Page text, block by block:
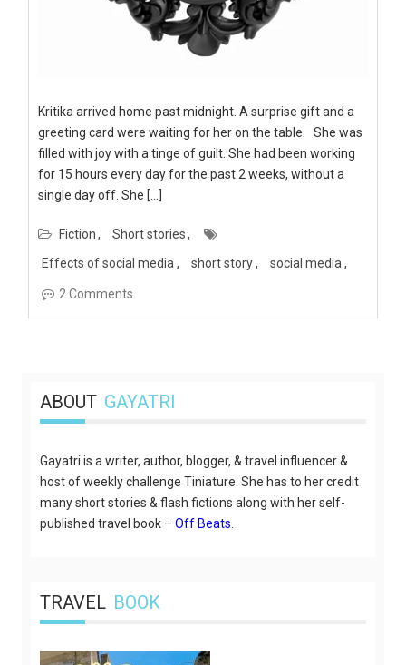
Kritika arrived home past midnight. A surprise gift and a
greeting card were waiting for her on the table. She was
filled with joy with a tinge of guilt. She had been working
for 15 hours every day for the past 2 weeks, without a
single day off. She […]
Fiction
Short stories
Effects of social media
short story social media
2 Comments
ABOUT GAYATRI
Gayatri is a writer, author, blogger, & travel influencer &
host of weekly challenge Tiniature. She has to her credit
many short stories & flash fictions along with her self-
published travel book – Off Beats.
TRAVEL BOOK